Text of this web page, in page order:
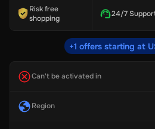
Risk free
shopping
24/7
+1 offers starting at
Can't be activated in
Region